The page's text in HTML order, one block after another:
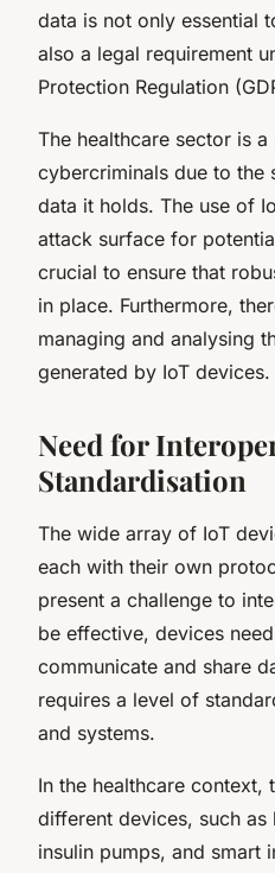
data is not only essential
also a legal requirement
Protection Regulation
The healthcare sector is
cybercriminals due to the
data it holds. The use of
attack surface for
crucial to ensure that
in place. Furthermore,
managing and analysing
generated by IoT devices.
Need for
Standardisation
The wide array of IoT
each with their own
present a challenge to
be effective, devices
communicate and share
requires a level of
and systems.
In the healthcare context,
different devices, such as
insulin pumps, and smart